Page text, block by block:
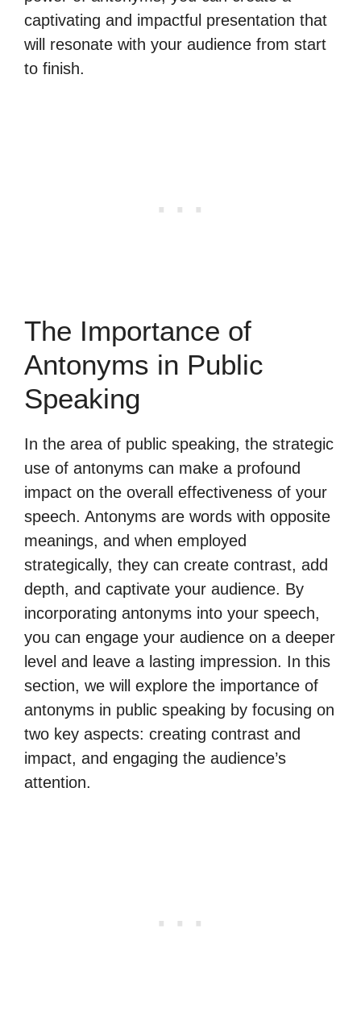
captivating and impactful presentation that
will resonate with your audience from start
to finish.
The Importance of
Antonyms in Public
Speaking
In the area of public speaking, the strategic
use of antonyms can make a profound
impact on the overall effectiveness of your
speech. Antonyms are words with opposite
meanings, and when employed
strategically, they can create contrast, add
depth, and captivate your audience. By
incorporating antonyms into your speech,
you can engage your audience on a deeper
level and leave a lasting impression. In this
section, we will explore the importance of
antonyms in public speaking by focusing on
two key aspects: creating contrast and
impact, and engaging the audience’s
attention.